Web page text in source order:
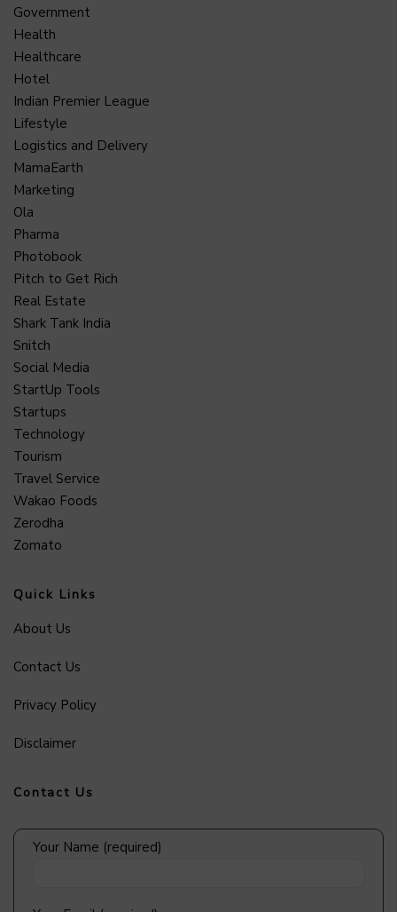
Government
Health
Healthcare
Hotel
Indian Premier League
Lifestyle
Logistics and Delivery
MamaEarth
Marketing
Ola
Pharma
Photobook
Pitch to Get Rich
Real Estate
Shark Tank India
Snitch
Social Media
StartUp Tools
Startups
Technology
Tourism
Travel Service
Wakao Foods
Zerodha
Zomato
Quick Links
About Us
Contact Us
Privacy Policy
Disclaimer
Contact Us
Your Name (required)